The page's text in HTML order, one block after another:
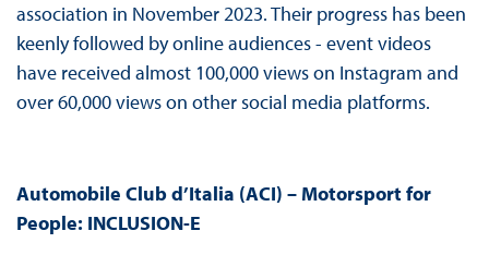
association in November 2023. Their progress has been
keenly followed by online audiences - event videos
have received almost 100,000 views on Instagram and
over 60,000 views on other social media platforms.
Automobile Club d’Italia (ACI) – Motorsport for
People: INCLUSION-E